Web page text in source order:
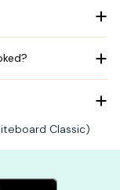
Classic)